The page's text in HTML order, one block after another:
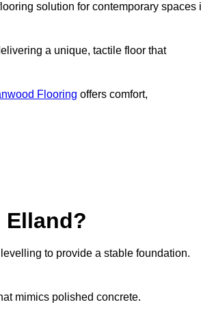
solution for contemporary spaces
a unique, tactile floor that
Flooring offers comfort,
Elland?
to provide a stable foundation.
mimics polished concrete.